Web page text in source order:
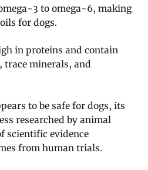
3 to omega-6, making
for dogs.
in proteins and contain
minerals, and
to be safe for dogs, its
researched by animal
scientific evidence
from human trials.